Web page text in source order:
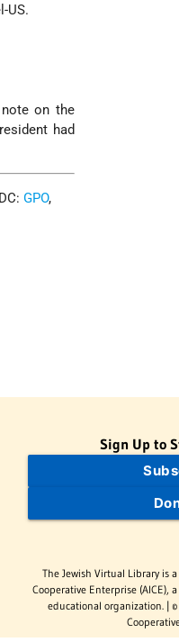
US.
note on the
had
GPO,
Sign Up to
The Jewish Virtual Library is
Cooperative Enterprise (AICE),
educational organization. |